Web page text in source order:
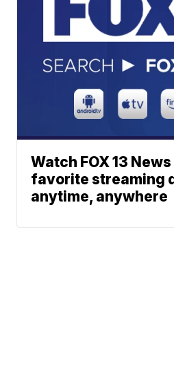
Watch FOX 13
favorite streaming
anytime, anywhere